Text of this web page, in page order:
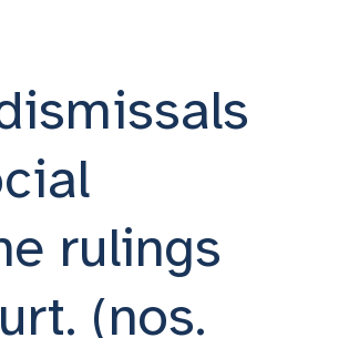
rulings
(nos.